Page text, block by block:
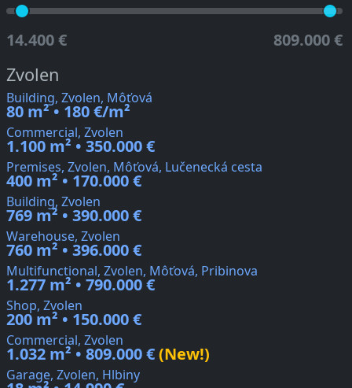
14.400 € 809.000 €
Zvolen
Building, Zvolen, Môťová
80 m² • 180 €/m²
Commercial, Zvolen
1.100 m² • 350.000 €
Premises, Zvolen, Môťová, Lučenecká cesta
400 m² • 170.000 €
Building, Zvolen
769 m² • 390.000 €
Warehouse, Zvolen
760 m² • 396.000 €
Multifunctional, Zvolen, Môťová, Pribinova
1.277 m² • 790.000 €
Shop, Zvolen
200 m² • 150.000 €
Commercial, Zvolen
1.032 m² • 809.000 €(New!)
Garage, Zvolen, Hlbiny